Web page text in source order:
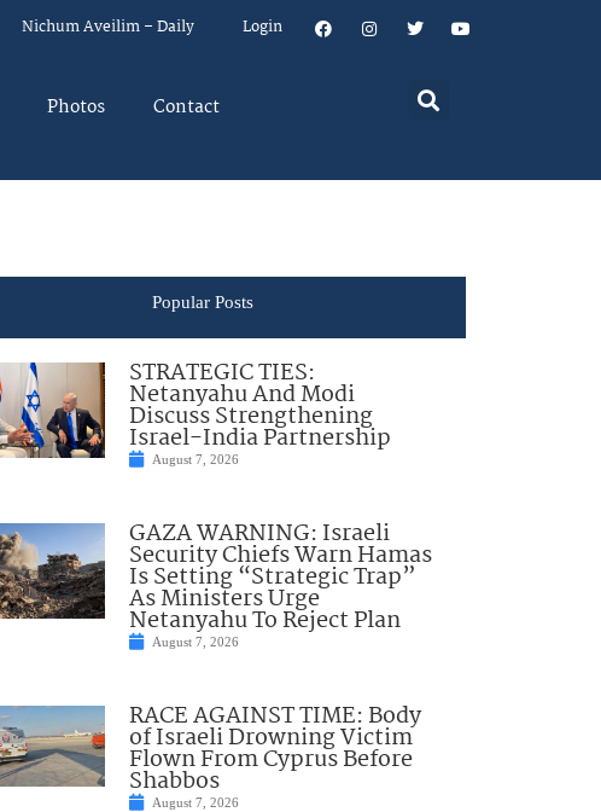
Nichum Aveilim – Daily Login
Photos Contact
Popular Posts
STRATEGIC TIES:
Netanyahu And Modi
Discuss Strengthening
Israel-India Partnership
August 7, 2026
GAZA WARNING: Israeli
Security Chiefs Warn Hamas
Is Setting “Strategic Trap”
As Ministers Urge
Netanyahu To Reject Plan
August 7, 2026
RACE AGAINST TIME: Body
of Israeli Drowning Victim
Flown From Cyprus Before
Shabbos
August 7, 2026